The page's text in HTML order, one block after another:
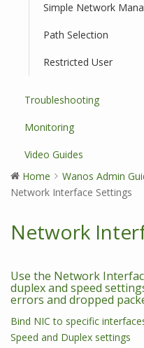
Simple Network
Path Selection
Restricted User
Troubleshooting
Monitoring
Video Guides
Home
Wanos Admin
Network Interface Settings
Network
Use the Network
duplex and speed
errors and dropped
Bind NIC to specific
Speed and Duplex settings